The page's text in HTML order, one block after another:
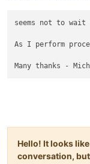
seems not to wait
As I perform
Many thanks -
Hello! It looks
conversation,